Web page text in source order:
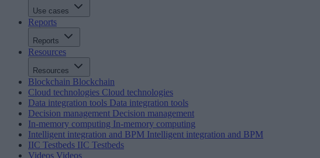
Use cases
Reports
Reports
Resources
Resources
Blockchain Blockchain
Cloud technologies Cloud technologies
Data integration tools Data integration tools
Decision management Decision management
In-memory computing In-memory computing
Intelligent integration and BPM Intelligent integration and BPM
IIC Testbeds IIC Testbeds
Videos Videos